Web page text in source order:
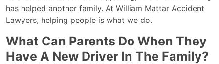
has helped another family. At William Mattar Accident
Lawyers, helping people is what we do.
What Can Parents Do When They
Have A New Driver In The Family?